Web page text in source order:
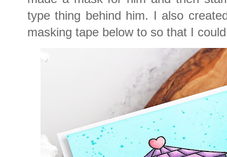
type thing behind him. I also
masking tape below to so that I